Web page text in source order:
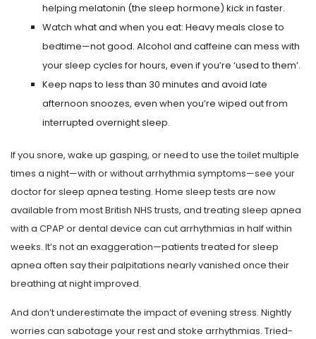
helping melatonin (the sleep hormone) kick in faster.
Watch what and when you eat: Heavy meals close to
bedtime—not good. Alcohol and caffeine can mess with
your sleep cycles for hours, even if you’re ‘used to them’.
Keep naps to less than 30 minutes and avoid late
afternoon snoozes, even when you’re wiped out from
interrupted overnight sleep.
If you snore, wake up gasping, or need to use the toilet multiple
times a night—with or without arrhythmia symptoms—see your
doctor for sleep apnea testing. Home sleep tests are now
available from most British NHS trusts, and treating sleep apnea
with a CPAP or dental device can cut arrhythmias in half within
weeks. It’s not an exaggeration—patients treated for sleep
apnea often say their palpitations nearly vanished once their
breathing at night improved.
And don’t underestimate the impact of evening stress. Nightly
worries can sabotage your rest and stoke arrhythmias. Tried-